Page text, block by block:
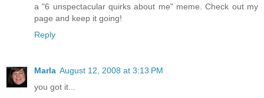
a "6 unspectacular quirks about me" meme. Check out my
page and keep it going!
Reply
Marla August 12, 2008 at 3:13 PM
you got it...